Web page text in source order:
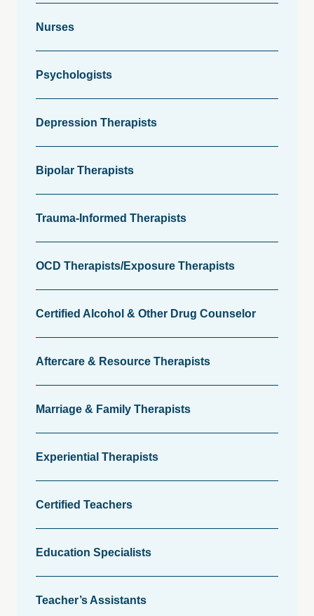
Nurses
Psychologists
Depression Therapists
Bipolar Therapists
Trauma-Informed Therapists
OCD Therapists/Exposure Therapists
Certified Alcohol & Other Drug Counselor
Aftercare & Resource Therapists
Marriage & Family Therapists
Experiential Therapists
Certified Teachers
Education Specialists
Teacher’s Assistants